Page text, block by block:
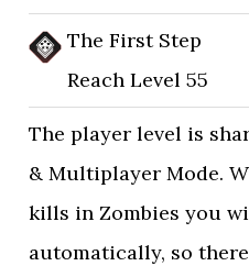
The First Step
Reach Level 55
The player level is
& Multiplayer Mode.
kills in Zombies you
automatically, so